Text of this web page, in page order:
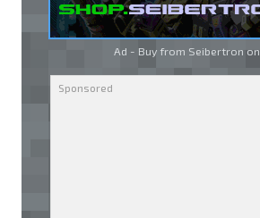
Ad - Buy from Seibertron on